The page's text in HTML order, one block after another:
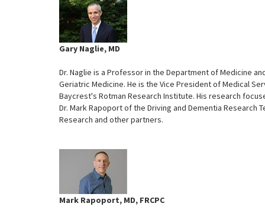
Gary Naglie, MD
Dr. Naglie is a Professor in the Department of Medicine
Geriatric Medicine. He is the Vice President of Medical
Baycrest's Rotman Research Institute. His research
Dr. Mark Rapoport of the Driving and Dementia
Research and other partners.
Mark Rapoport, MD, FRCPC